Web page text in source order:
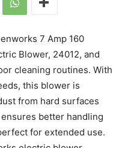
7 Amp 160
Blower, 24012, and
cleaning routines. With
this blower is
from hard surfaces
better handling
for extended use.